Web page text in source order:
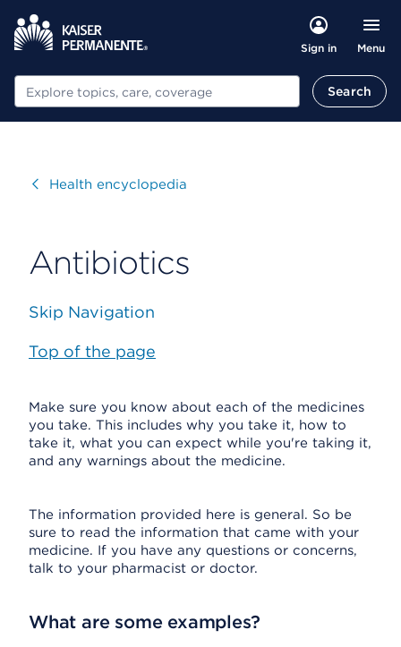
Sign in Menu
Search Search
VisitHealth encyclopedia
Antibiotics
Skip Navigation
Top of the page
Make sure you know about each of the medicines
you take. This includes why you take it, how to
take it, what you can expect while you're taking it,
and any warnings about the medicine.
The information provided here is general. So be
sure to read the information that came with your
medicine. If you have any questions or concerns,
talk to your pharmacist or doctor.
What are some examples?